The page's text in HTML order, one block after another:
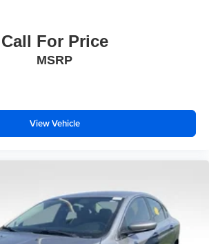
Call For Price
MSRP
View Vehicle